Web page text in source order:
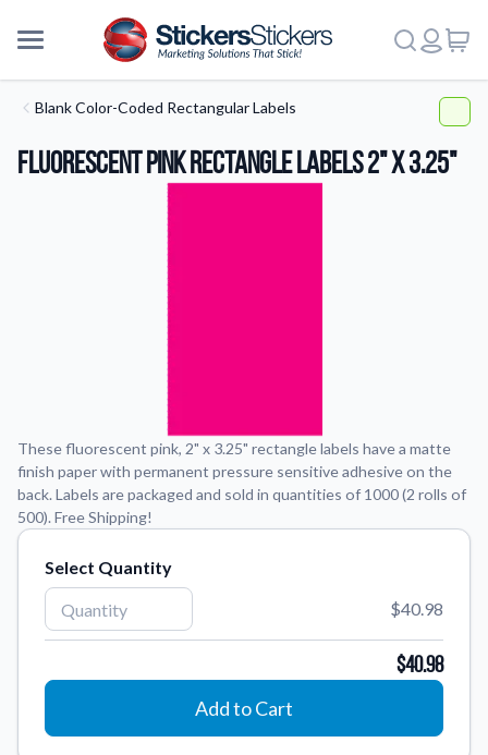
More
Step-by-step guides for applying your stickers.
Contact Us
How to reach out to our team with any questions or
Find answers to common questions about our products.
We're here to help!
Blank Color-Coded Rectangular Labels
Fluorescent Pink Rectangle Labels 2" x 3.25"
These fluorescent pink, 2" x 3.25" rectangle labels have a matte
finish paper with permanent pressure sensitive adhesive on the
back. Labels are packaged and sold in quantities of 1000 (2 rolls of
500). Free Shipping!
Select Quantity
$40.98
$40.98
Add to Cart